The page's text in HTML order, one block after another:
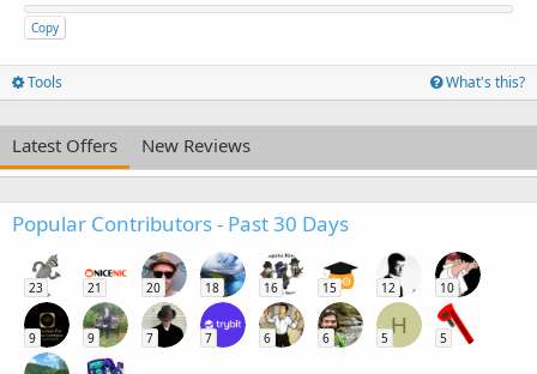
Copy
Tools What's this?
Latest Offers New Reviews
Popular Contributors - Past 30 Days
23 21 20 18 16 15 12 10
9 9 7 7 6 6
H
5 5